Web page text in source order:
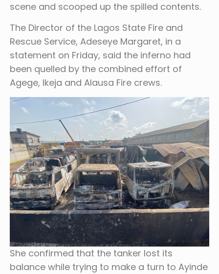
scene and scooped up the spilled contents.
The Director of the Lagos State Fire and
Rescue Service, Adeseye Margaret, in a
statement on Friday, said the inferno had
been quelled by the combined effort of
Agege, Ikeja and Alausa Fire crews.
She confirmed that the tanker lost its
balance while trying to make a turn to Ayinde